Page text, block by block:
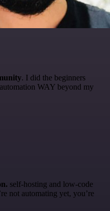
. I did the beginners
WAY beyond my
self-hosting and low-code
not automating yet, you’re